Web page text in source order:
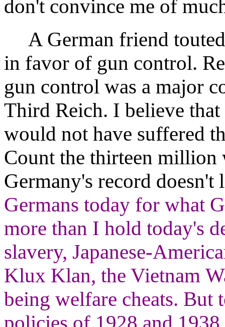
don't convince me of
A German friend touted
in favor of gun control.
gun control was a major
Third Reich. I believe
would not have suffered
Count the thirteen million
Germany's record
Germans today for what
more than I hold today's
slavery, Japanese-
Klux Klan, the Vietnam
being welfare cheats. But